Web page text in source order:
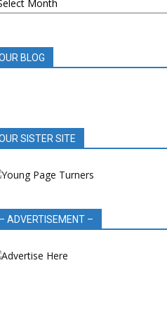
BLOG
SISTER SITE
ADVERTISEMENT –